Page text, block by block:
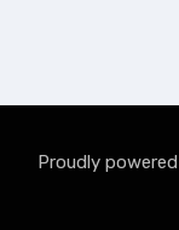
Proudly